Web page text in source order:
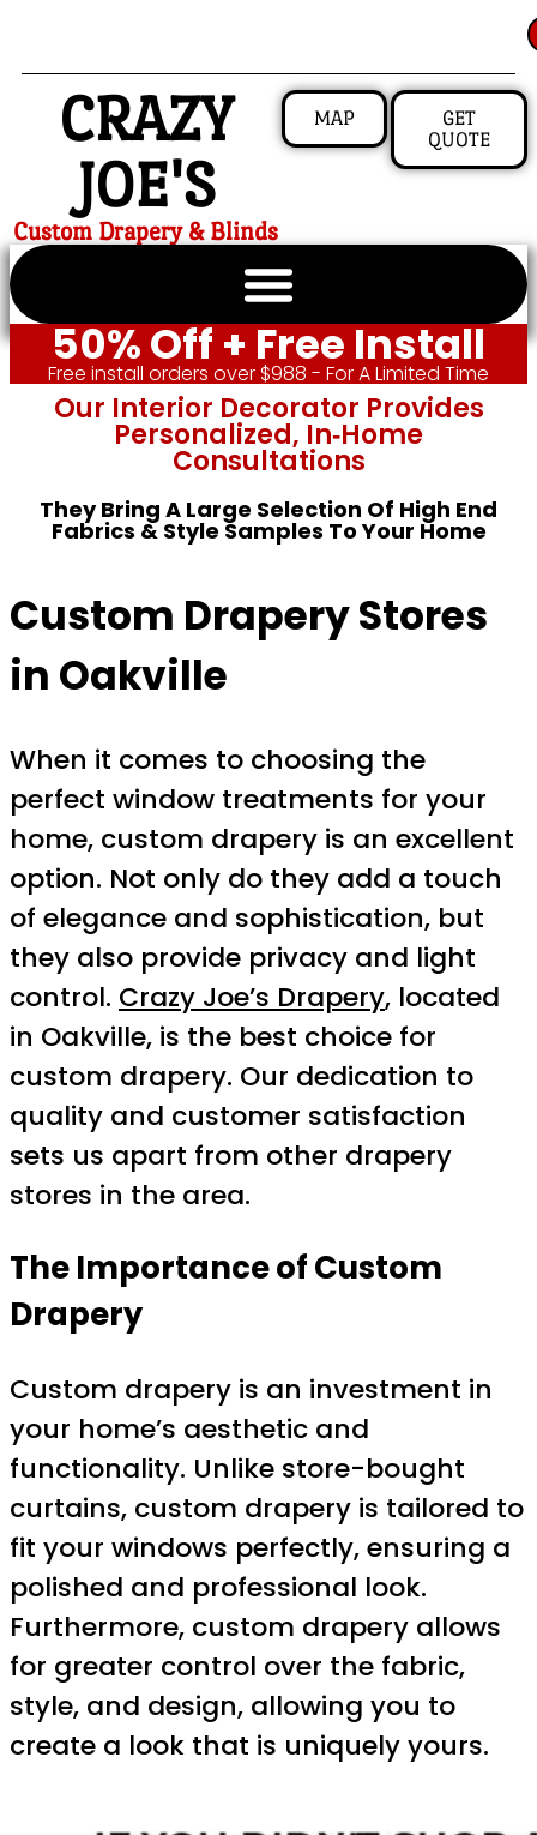
CRAZY
JOE'S
Custom Drapery & Blinds
MAP
GET
QUOTE
50% Off + Free Install
Free install orders over $988 - For A Limited Time
Our Interior Decorator Provides
Personalized, In‑home
Consultations
They Bring A Large Selection Of High End
Fabrics & Style Samples To Your Home
Custom Drapery Stores
in Oakville
When it comes to choosing the
perfect window treatments for your
home, custom drapery is an excellent
option. Not only do they add a touch
of elegance and sophistication, but
they also provide privacy and light
control. Crazy Joe’s Drapery, located
in Oakville, is the best choice for
custom drapery. Our dedication to
quality and customer satisfaction
sets us apart from other drapery
stores in the area.
The Importance of Custom
Drapery
Custom drapery is an investment in
your home’s aesthetic and
functionality. Unlike store-bought
curtains, custom drapery is tailored to
fit your windows perfectly, ensuring a
polished and professional look.
Furthermore, custom drapery allows
for greater control over the fabric,
style, and design, allowing you to
create a look that is uniquely yours.